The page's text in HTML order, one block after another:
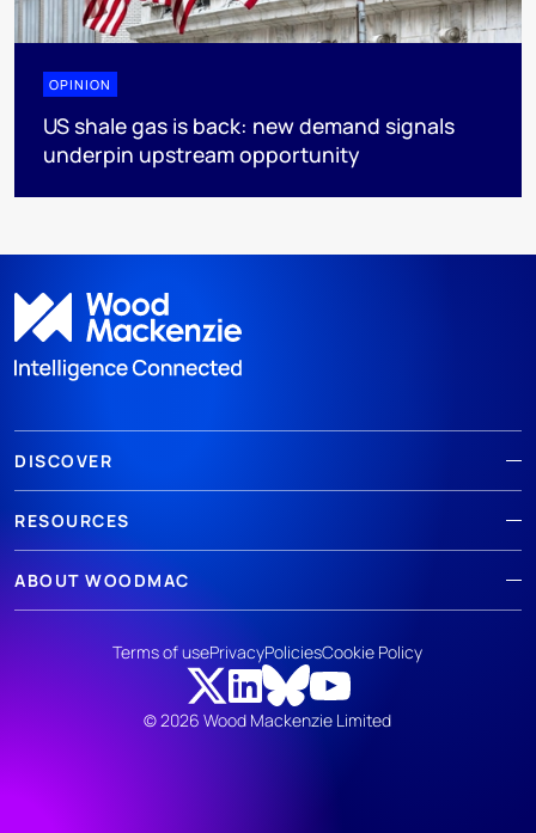
OPINION
US shale gas is back: new demand signals
underpin upstream opportunity
DISCOVER
RESOURCES
ABOUT WOODMAC
© 2026 Wood Mackenzie Limited
Terms of usePrivacyPoliciesCookie Policy